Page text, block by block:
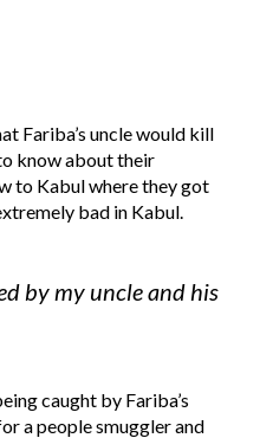
Fariba’s uncle would kill
know about their
to Kabul where they got
bad in Kabul.
by my uncle and his
caught by Fariba’s
a people smuggler and